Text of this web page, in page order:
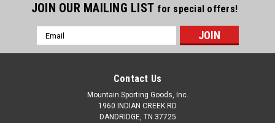
JOIN OUR MAILING LIST for special offers!
Email
Address
Contact Us
Mountain Sporting Goods, Inc.
1960 INDIAN CREEK RD
DANDRIDGE, TN 37725